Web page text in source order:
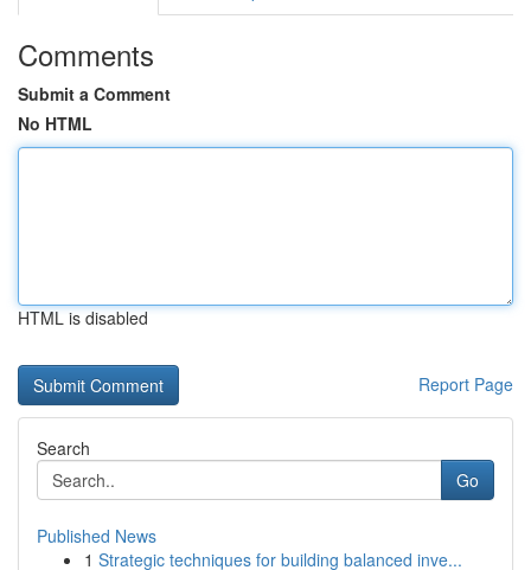
Comments
Submit a Comment
No HTML
HTML is disabled
Report Page
Search
Go
Published News
1 Strategic techniques for building balanced inve...